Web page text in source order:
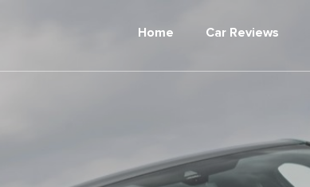
Home Car Reviews